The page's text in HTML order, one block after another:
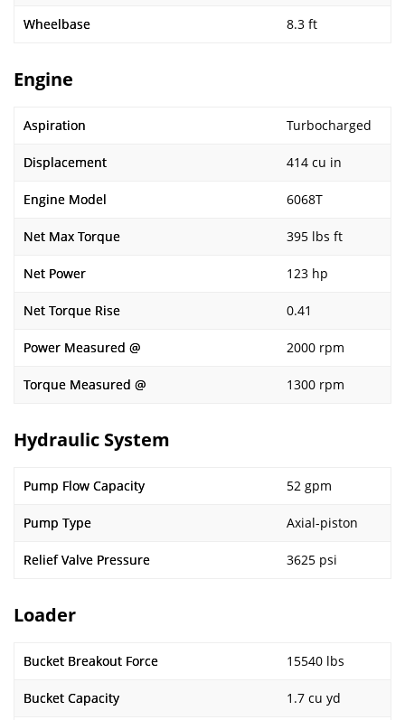
Wheelbase 8.3 ft
Engine
Aspiration Turbocharged
Displacement 414 cu in
Engine Model 6068T
Net Max Torque 395 lbs ft
Net Power 123 hp
Net Torque Rise 0.41
Power Measured @ 2000 rpm
Torque Measured @ 1300 rpm
Hydraulic System
Pump Flow Capacity 52 gpm
Pump Type Axial-piston
Relief Valve Pressure 3625 psi
Loader
Bucket Breakout Force 15540 lbs
Bucket Capacity 1.7 cu yd